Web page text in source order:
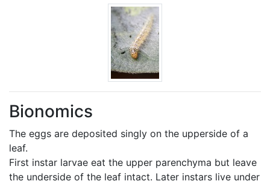
Bionomics
The eggs are deposited singly on the upperside of a
leaf.
First instar larvae eat the upper parenchyma but leave
the underside of the leaf intact. Later instars live under